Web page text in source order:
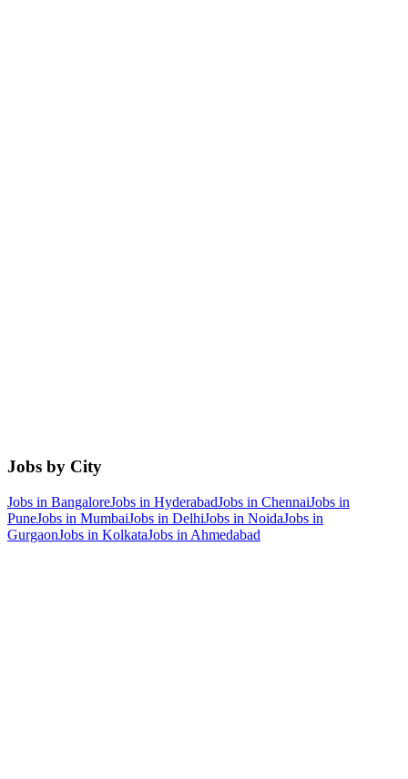
Jobs by City
Jobs in BangaloreJobs in HyderabadJobs in ChennaiJobs in
PuneJobs in MumbaiJobs in DelhiJobs in NoidaJobs in
GurgaonJobs in KolkataJobs in Ahmedabad